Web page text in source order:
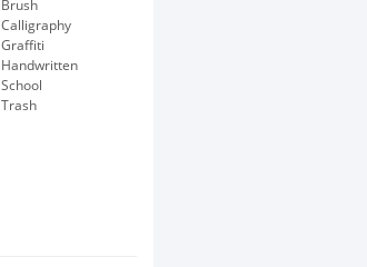
Brush
Calligraphy
Graffiti
Handwritten
School
Trash